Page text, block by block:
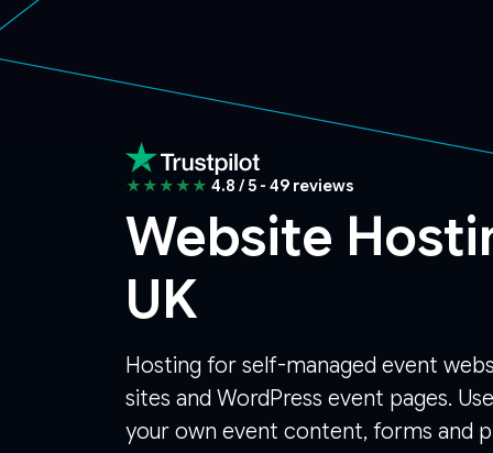
★★★★★ 4.8 / 5 - 49 reviews
Website
UK
Hosting for self-managed event
sites and WordPress event pages.
your own event content, forms and